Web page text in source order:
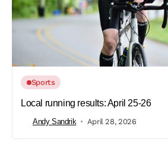
Sports
Local running results: April 25-26
Andy Sandrik April 28, 2026